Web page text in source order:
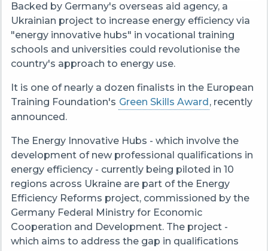
Backed by Germany's overseas aid agency, a
Ukrainian project to increase energy efficiency via
"energy innovative hubs" in vocational training
schools and universities could revolutionise the
country's approach to energy use.
It is one of nearly a dozen finalists in the European
Training Foundation's Green Skills Award , recently
announced .
The Energy Innovative Hubs - which involve the
development of new professional qualifications in
energy efficiency - currently being piloted in 10
regions across Ukraine are part of the Energy
Efficiency Reforms project, commissioned by the
Germany Federal Ministry for Economic
Cooperation and Development. The project -
which aims to address the gap in qualifications